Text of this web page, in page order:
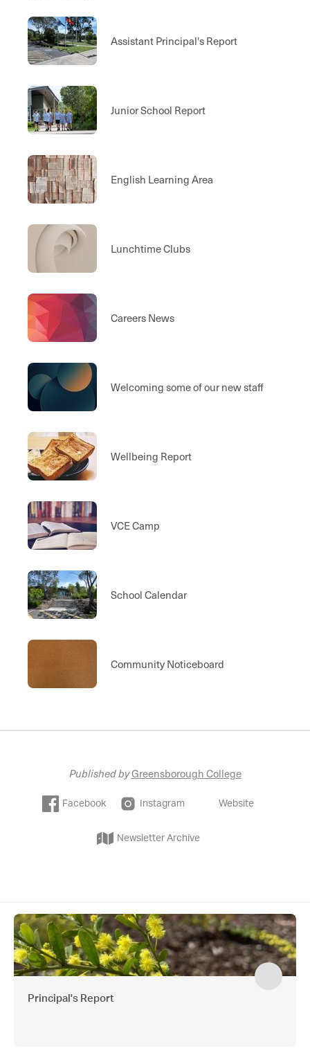
Assistant Principal's Report
Junior School Report
English Learning Area
Lunchtime Clubs
Careers News
Welcoming some of our new staff
Wellbeing Report
VCE Camp
School Calendar
Community Noticeboard
Published byGreensborough College
Facebook Instagram Website
Newsletter Archive
Principal's Report